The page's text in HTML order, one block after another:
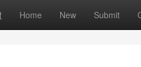
Home New Submit